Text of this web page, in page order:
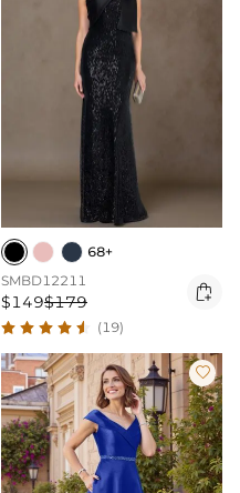
68+
SMBD12211
$149$179 
(19)
